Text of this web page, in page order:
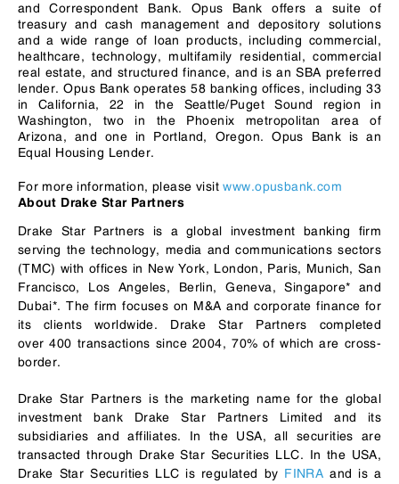
and Correspondent Bank. Opus Bank offers a suite of
treasury and cash management and depository solutions
and a wide range of loan products, including commercial,
healthcare, technology, multifamily residential, commercial
real estate, and structured finance, and is an SBA preferred
lender. Opus Bank operates 58 banking offices, including 33
in California, 22 in the Seattle/Puget Sound region in
Washington, two in the Phoenix metropolitan area of
Arizona, and one in Portland, Oregon. Opus Bank is an
Equal Housing Lender.
For more information, please visitwww.opusbank.com
About Drake Star Partners
Drake Star Partners is a global investment banking firm
serving the technology, media and communications sectors
(TMC) with offices in New York, London, Paris, Munich, San
Francisco, Los Angeles, Berlin, Geneva, Singapore* and
Dubai*. The firm focuses on M&A and corporate finance for
its clients worldwide. Drake Star Partners completed
over 400 transactions since 2004, 70% of which are cross-
border.
Drake Star Partners is the marketing name for the global
investment bank Drake Star Partners Limited and its
subsidiaries and affiliates. In the USA, all securities are
transacted through Drake Star Securities LLC. In the USA,
Drake Star Securities LLC is regulated by FINRA and is a